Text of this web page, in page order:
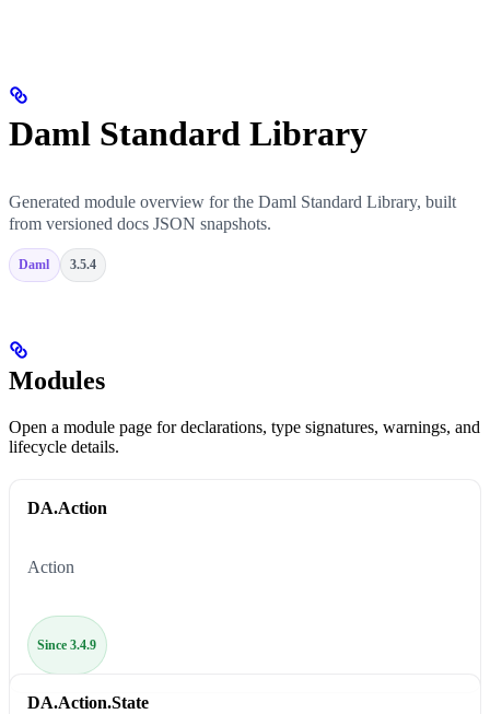
Daml Standard Library
Generated module overview for the Daml Standard Library, built
from versioned docs JSON snapshots.
Daml 3.5.4
Modules
Open a module page for declarations, type signatures, warnings, and
lifecycle details.
DA.Action
Since 3.4.9
Action
DA.Action.State